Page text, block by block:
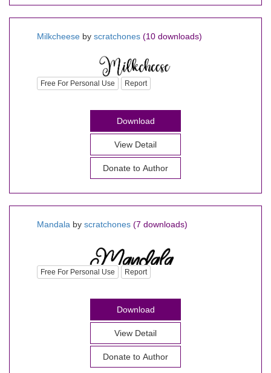
Milkcheese by scratchones (10 downloads)
Free For Personal Use Report
Download
View Detail
Donate to Author
Mandala by scratchones (7 downloads)
Free For Personal Use Report
Download
View Detail
Donate to Author